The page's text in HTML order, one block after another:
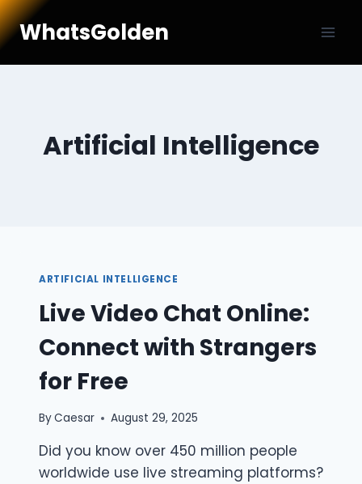
Skip
to WhatsGolden
Artificial Intelligence
ARTIFICIAL INTELLIGENCE
Live Video Chat Online:
Connect with Strangers
for Free
ByCaesar August 29, 2025
Did you know over 450 million people
worldwide use live streaming platforms?